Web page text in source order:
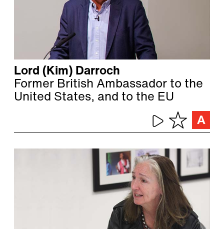
Lord (Kim) Darroch
Former British Ambassador to the
United States, and to the EU